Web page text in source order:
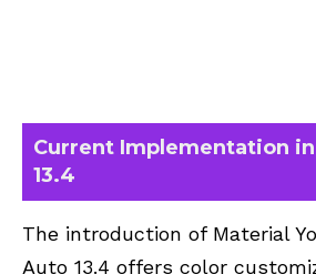
Current Implementation
13.4
The introduction of Material
Auto 13.4 offers color